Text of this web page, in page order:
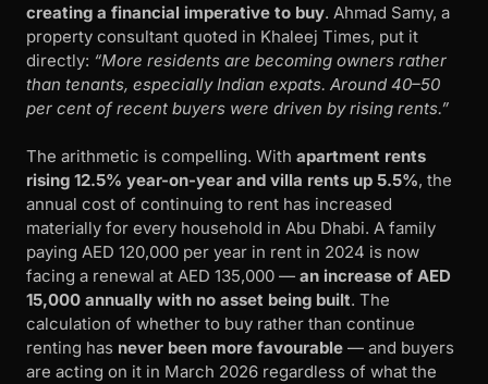
creating a financial imperative to buy. Ahmad Samy, a
property consultant quoted in Khaleej Times, put it
directly: “More residents are becoming owners rather
than tenants, especially Indian expats. Around 40–50
per cent of recent buyers were driven by rising rents.”
The arithmetic is compelling. With apartment rents
rising 12.5% year-on-year and villa rents up 5.5%, the
annual cost of continuing to rent has increased
materially for every household in Abu Dhabi. A family
paying AED 120,000 per year in rent in 2024 is now
facing a renewal at AED 135,000 — an increase of AED
15,000 annually with no asset being built. The
calculation of whether to buy rather than continue
renting has never been more favourable — and buyers
are acting on it in March 2026 regardless of what the